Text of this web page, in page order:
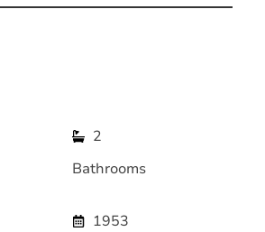
2
Bathrooms
1953